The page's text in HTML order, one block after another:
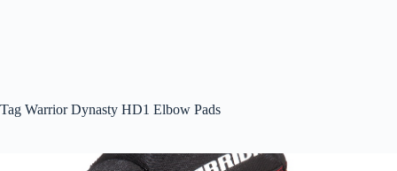
Tag Warrior Dynasty HD1 Elbow Pads